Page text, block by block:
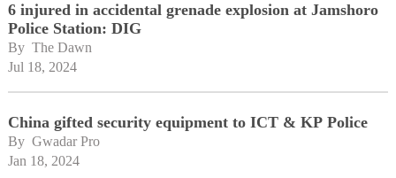
6 injured in accidental grenade explosion at Jamshoro
Police Station: DIG
By The Dawn
Jul 18, 2024
China gifted security equipment to ICT & KP Police
By Gwadar Pro
Jan 18, 2024